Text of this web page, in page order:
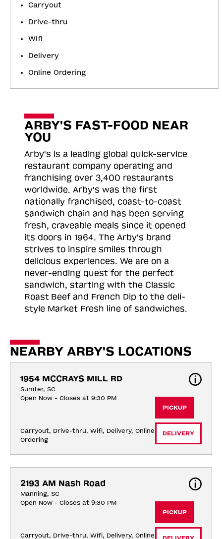
Carryout
Drive-thru
Wifi
Delivery
Online Ordering
ARBY'S FAST-FOOD NEAR
YOU
Arby's is a leading global quick-service
restaurant company operating and
franchising over 3,400 restaurants
worldwide. Arby's was the first
nationally franchised, coast-to-coast
sandwich chain and has been serving
fresh, craveable meals since it opened
its doors in 1964. The Arby's brand
strives to inspire smiles through
delicious experiences. We are on a
never-ending quest for the perfect
sandwich, starting with the Classic
Roast Beef and French Dip to the deli-
style Market Fresh line of sandwiches.
NEARBY ARBY'S LOCATIONS
1954 MCCRAYS MILL RD
Sumter, SC
Open Now - Closes at 9:30 PM
Carryout, Drive-thru, Wifi, Delivery, Online
Ordering
PICKUP
DELIVERY
2193 AM Nash Road
Manning, SC
Open Now - Closes at 9:30 PM
Carryout, Drive-thru, Wifi, Delivery, Online
PICKUP